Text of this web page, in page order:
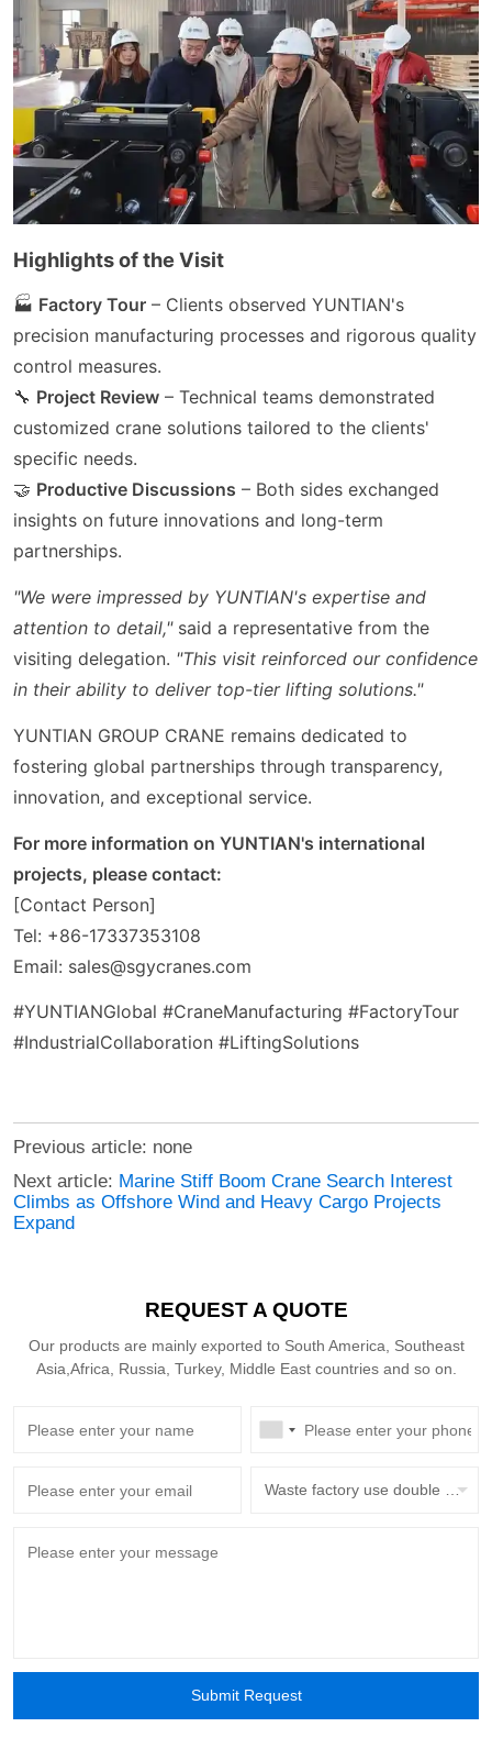
Highlights of the Visit
🏭 Factory Tour– Clients observed YUNTIAN's
precision manufacturing processes and rigorous quality
control measures.
🔧 Project Review– Technical teams demonstrated
customized crane solutions tailored to the clients'
specific needs.
🤝 Productive Discussions – Both sides exchanged
insights on future innovations and long-term
partnerships.
"We were impressed by YUNTIAN's expertise and
attention to detail,"said a representative from the
visiting delegation. "This visit reinforced our confidence
in their ability to deliver top-tier lifting solutions."
YUNTIAN GROUP CRANE remains dedicated to
fostering global partnerships through transparency,
innovation, and exceptional service.
For more information on YUNTIAN's international
projects, please contact:
[Contact Person]
Tel: +86-17337353108
Email: sales@sgycranes.com
#YUNTIANGlobal #CraneManufacturing #FactoryTour
#IndustrialCollaboration #LiftingSolutions
Previous article: none
Next article: Marine Stiff Boom Crane Search Interest
Climbs as Offshore Wind and Heavy Cargo Projects
Expand
REQUEST A QUOTE
Our products are mainly exported to South America, Southeast
Asia,Africa, Russia, Turkey, Middle East countries and so on.
Waste factory use double beam overhead crane with grab bucket
Submit Request